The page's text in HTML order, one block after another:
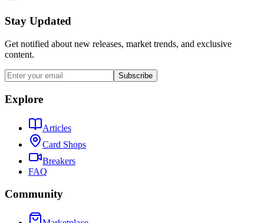
Stay Updated
Get notified about new releases, market trends, and exclusive
content.
Subscribe
Explore
Articles
Card Shops
Breakers
FAQ
Community